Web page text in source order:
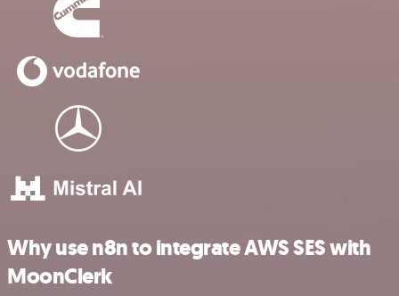
Why use n8n to integrate AWS SES with
MoonClerk